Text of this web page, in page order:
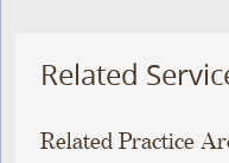
Related
Related Practice